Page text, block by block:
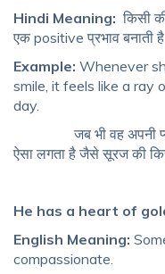
Hindi Meaning: किसी
एक positive प्रभाव बनाती
Example: Whenever
smile, it feels like a ray
day.
जब भी वह अपनी
ऐसा लगता है जैसे सूरज की
He has a heart of
English Meaning:
compassionate.